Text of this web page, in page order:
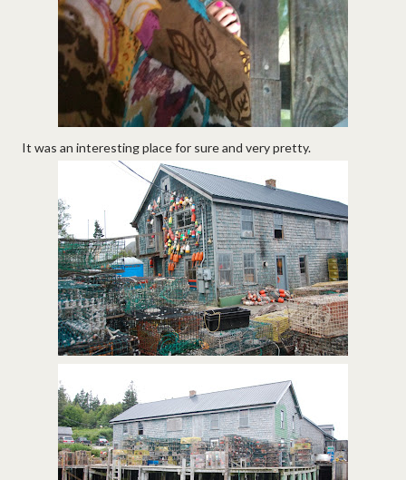
It was an interesting place for sure and very pretty.